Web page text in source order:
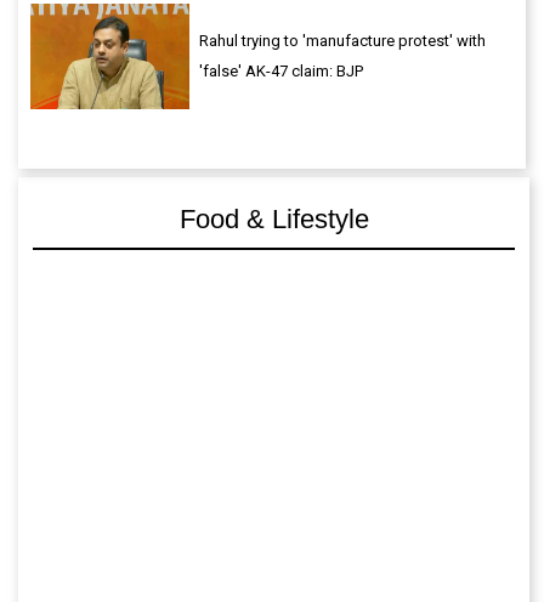
Rahul trying to 'manufacture protest' with
'false' AK-47 claim: BJP
Food & Lifestyle